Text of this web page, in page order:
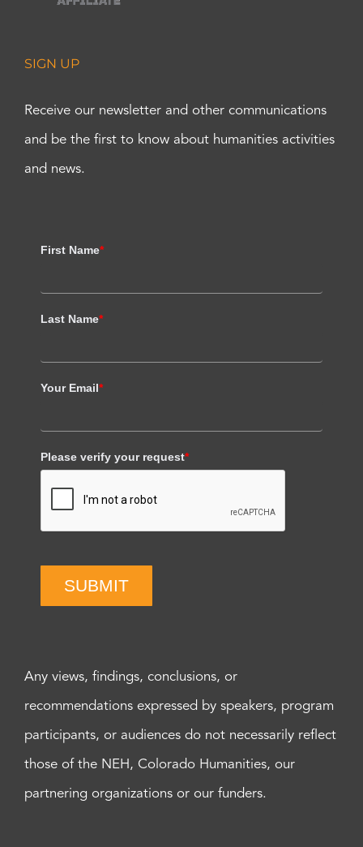
SIGN UP
Receive our newsletter and other communications
and be the first to know about humanities activities
and news.
First Name*
Last Name*
Your Email*
Please verify your request*
SUBMIT
Any views, findings, conclusions, or
recommendations expressed by speakers, program
participants, or audiences do not necessarily reflect
those of the NEH, Colorado Humanities, our
partnering organizations or our funders.